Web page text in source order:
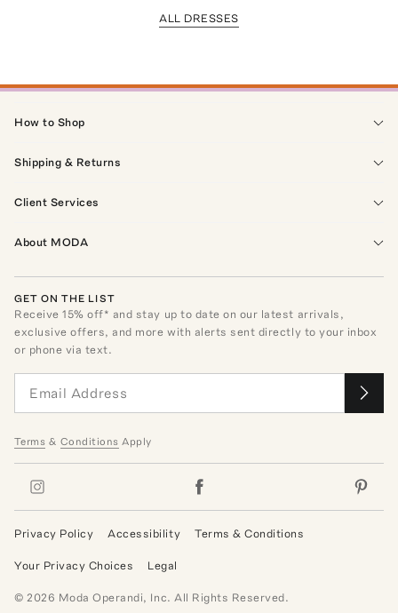
ALL DRESSES
How to Shop
Shipping & Returns
Client Services
About MODA
GET ON THE LIST
Receive15% off* and stay up to date on our latest arrivals,
exclusive offers, and more with alerts sent directly to your inbox
or phone via text.
Terms & Conditions Apply
Privacy Policy Accessibility Terms & Conditions
Your Privacy Choices Legal
© 2026 Moda Operandi, Inc. All Rights Reserved.